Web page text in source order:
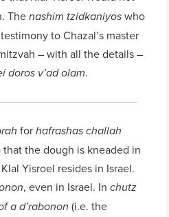
Thenashim tzidkaniyos who
to Chazal’s master
– with all the details –
doros v’ad olam.
forhafrashas challah
the dough is kneaded in
Yisroel resides in Israel.
, even in Israel. Inchutz
a d’rabonon (i.e. the